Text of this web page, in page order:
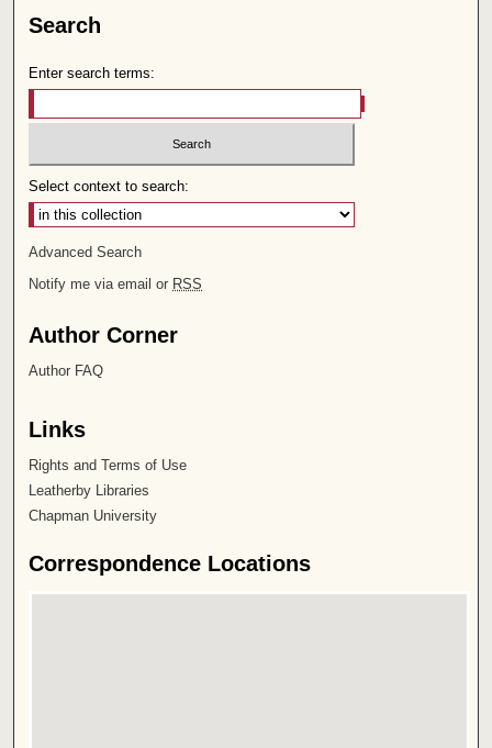
Search
Enter search terms:
Select context to search:
Advanced Search
Notify me via email or RSS
Author Corner
Author FAQ
Links
Rights and Terms of Use
Leatherby Libraries
Chapman University
Correspondence Locations